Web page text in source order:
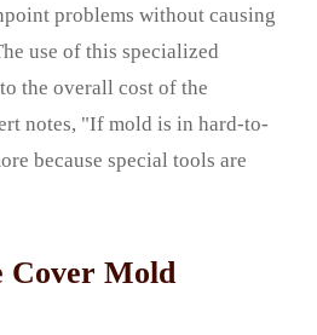
problems without causing
use of this specialized
the overall cost of the
notes, "If mold is in hard-to-
because special tools are
Cover Mold